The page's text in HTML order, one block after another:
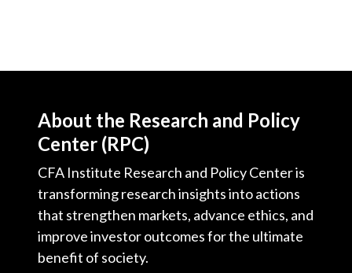
About the Research and Policy
Center (RPC)
CFA Institute Research and Policy Center is
transforming research insights into actions
that strengthen markets, advance ethics, and
improve investor outcomes for the ultimate
benefit of society.